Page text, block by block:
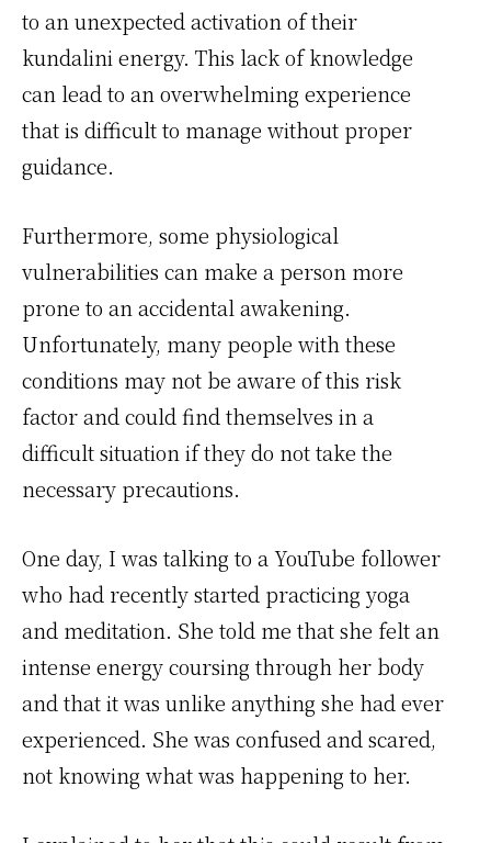
to an unexpected activation of their
kundalini energy. This lack of knowledge
can lead to an overwhelming experience
that is difficult to manage without proper
guidance.
Furthermore, some physiological
vulnerabilities can make a person more
prone to an accidental awakening.
Unfortunately, many people with these
conditions may not be aware of this risk
factor and could find themselves in a
difficult situation if they do not take the
necessary precautions.
One day, I was talking to a YouTube follower
who had recently started practicing yoga
and meditation. She told me that she felt an
intense energy coursing through her body
and that it was unlike anything she had ever
experienced. She was confused and scared,
not knowing what was happening to her.